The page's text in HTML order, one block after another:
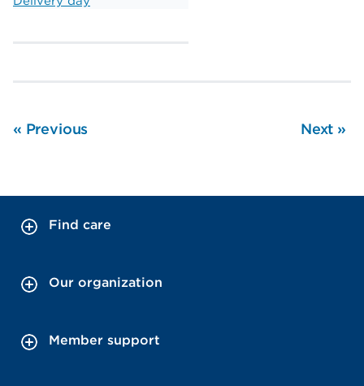
« Previous Next »
Find care
Our organization
Member support